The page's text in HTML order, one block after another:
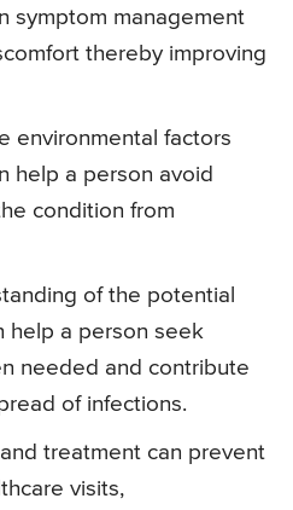
symptom management
thereby improving
environmental factors
help a person avoid
condition from
of the potential
help a person seek
needed and contribute
of infections.
treatment can prevent
visits,